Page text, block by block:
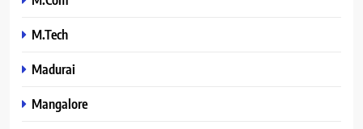
M.Tech
Madurai
Mangalore